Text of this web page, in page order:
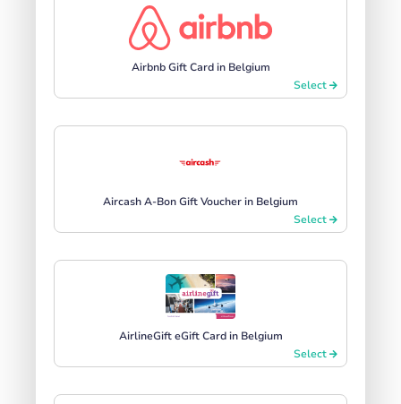
Airbnb Gift Card in Belgium
Select
Aircash A-Bon Gift Voucher in Belgium
Select
AirlineGift eGift Card in Belgium
Select